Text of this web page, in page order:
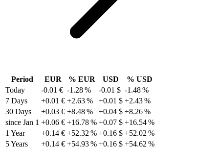
Period EUR % EUR USD
% USD
Today
-0.01 € -1.28 % -0.01 $ -1.48 %
7 Days
+0.01 € +2.63 % +0.01 $ +2.43 %
30 Days
+0.03 € +8.48 % +0.04 $ +8.26 %
since Jan 1 +0.06 € +16.78 % +0.07 $ +16.54 %
1 Year
+0.14 € +52.32 % +0.16 $ +52.02 %
5 Years
+0.14 € +54.93 % +0.16 $ +54.62 %